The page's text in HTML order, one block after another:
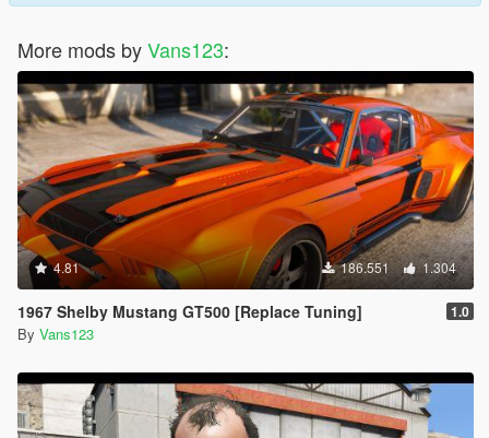
More mods byVans123:
4.81 186.551 1.304
1967 Shelby Mustang GT500 [Replace Tuning] 1.0
By Vans123